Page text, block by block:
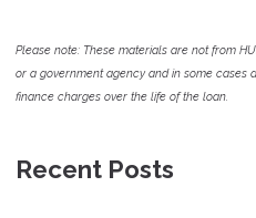
Please note: These materials are not from
or a government agency and in some cases
finance charges over the life of the loan.
Recent Posts